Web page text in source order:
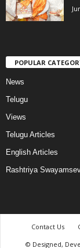
POPULAR
News
Telugu
Views
Telugu Articles
English Articles
Rashtriya
Contact Us
© Designed,